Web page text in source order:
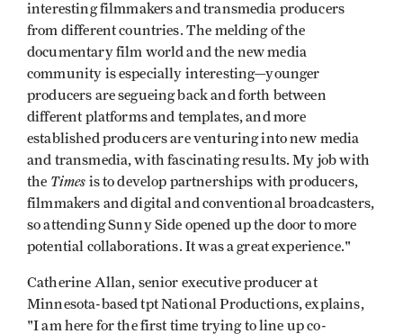
interesting filmmakers and transmedia producers
from different countries. The melding of the
documentary film world and the new media
community is especially interesting—younger
producers are segueing back and forth between
different platforms and templates, and more
established producers are venturing into new media
and transmedia, with fascinating results. My job with
the Times is to develop partnerships with producers,
filmmakers and digital and conventional broadcasters,
so attending Sunny Side opened up the door to more
potential collaborations. It was a great experience."
Catherine Allan, senior executive producer at
Minnesota-based tpt National Productions, explains,
"I am here for the first time trying to line up co-